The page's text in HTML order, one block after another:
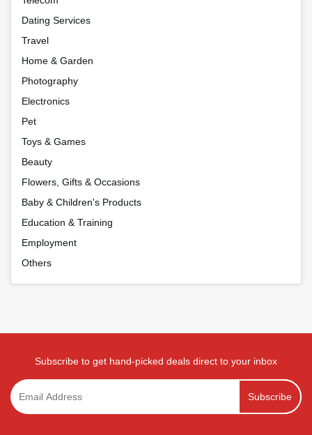
Dating Services
Travel
Home & Garden
Photography
Electronics
Pet
Toys & Games
Beauty
Flowers, Gifts & Occasions
Baby & Children's Products
Education & Training
Employment
Others
Subscribe to get hand-picked deals direct to your inbox
Subscribe